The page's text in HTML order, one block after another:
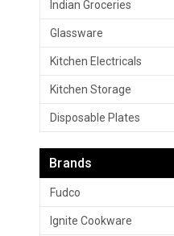
Indian Groceries
Glassware
Kitchen Electricals
Kitchen Storage
Disposable Plates
Brands
Fudco
Ignite Cookware